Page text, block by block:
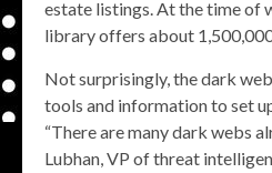
estate listings. At the time of
library offers about
Not surprisingly, the dark
tools and information to set
“There are many dark webs
Lubhan, VP of threat